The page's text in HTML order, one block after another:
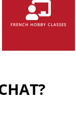
FRENCH HOBBY CLASSES